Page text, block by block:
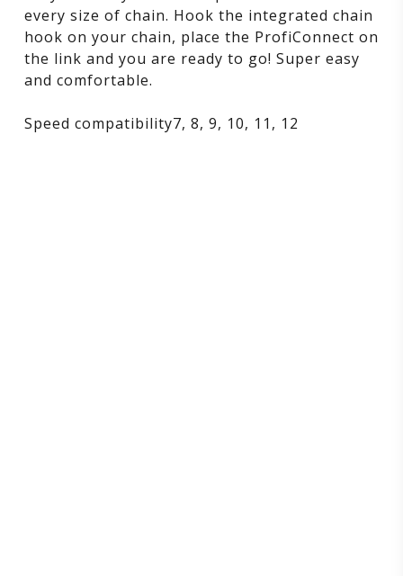
every size of chain. Hook the integrated chain
hook on your chain, place the ProfiConnect on
the link and you are ready to go! Super easy
and comfortable.
Speed compatibility7, 8, 9, 10, 11, 12